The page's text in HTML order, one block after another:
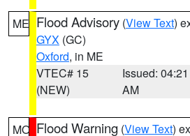
ME Flood Advisory (View Text)
GYX (GC)
Oxford, in ME
VTEC# 15
(NEW)
Issued: 04:21
AM
MO Flood Warning (View Text)